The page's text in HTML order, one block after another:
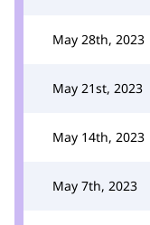
May 28th, 2023
May 21st, 2023
May 14th, 2023
May 7th, 2023